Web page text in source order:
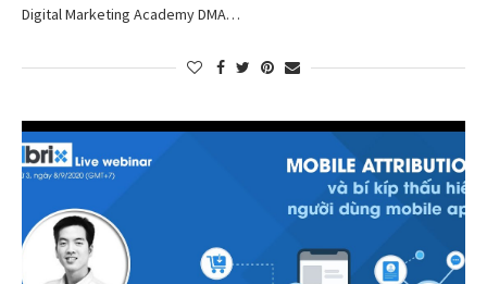
Digital Marketing Academy DMA…